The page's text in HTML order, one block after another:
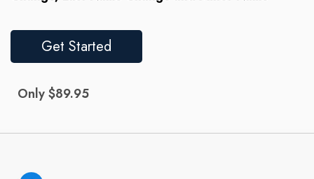
Get Started
Only $89.95